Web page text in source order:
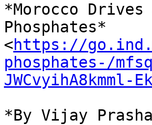
*Morocco
Phosphates*
<https://
phosphates-/
JWCvyihA8kmml-
*By Vijay